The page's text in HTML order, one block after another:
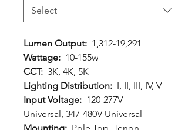
Lumen Output: 1,312-19,291
Wattage: 10-155w
CCT: 3K, 4K, 5K
Lighting Distribution: I, II, III, IV, V
Input Voltage: 120-277V
Universal, 347-480V Universal